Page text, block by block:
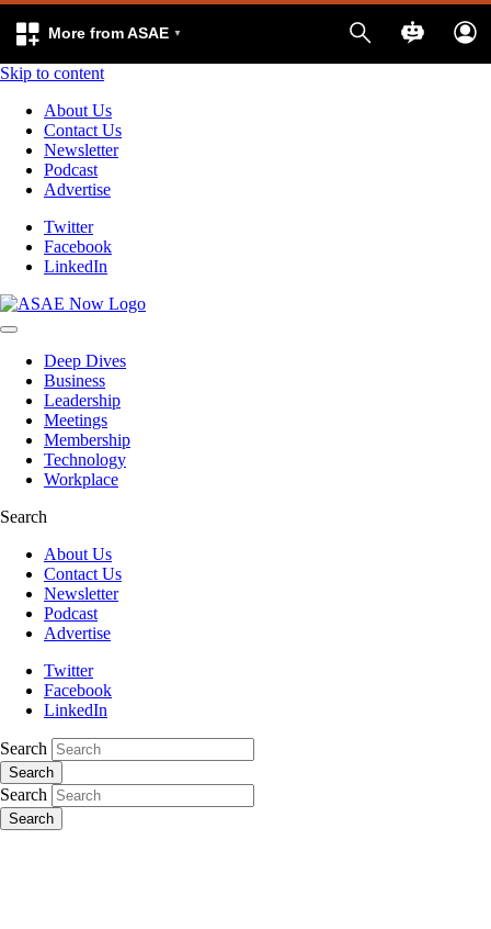
More from ASAE
Skip to content
About Us
Contact Us
Newsletter
Podcast
Advertise
Twitter
Facebook
LinkedIn
Deep Dives
Business
Leadership
Meetings
Membership
Technology
Workplace
Search
About Us
Contact Us
Newsletter
Podcast
Advertise
Twitter
Facebook
LinkedIn
Search
Search
Search
Search